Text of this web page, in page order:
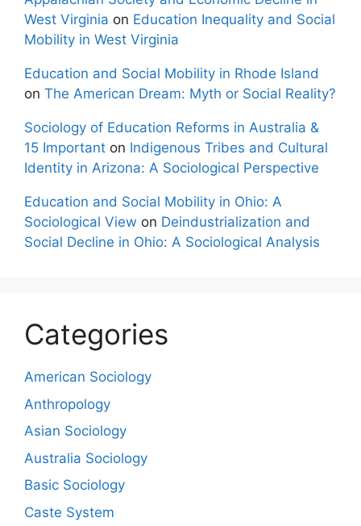
West Virginia on Education Inequality and Social
Mobility in West Virginia
Education and Social Mobility in Rhode Island
on The American Dream: Myth or Social Reality?
Sociology of Education Reforms in Australia &
15 Important on Indigenous Tribes and Cultural
Identity in Arizona: A Sociological Perspective
Education and Social Mobility in Ohio: A
Sociological View on Deindustrialization and
Social Decline in Ohio: A Sociological Analysis
Categories
American Sociology
Anthropology
Asian Sociology
Australia Sociology
Basic Sociology
Caste System